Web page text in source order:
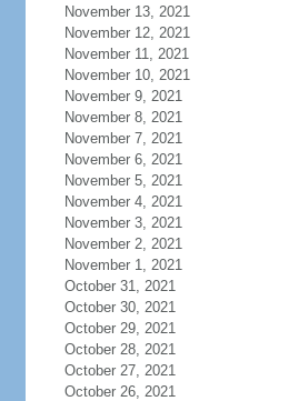
November 13, 2021
November 12, 2021
November 11, 2021
November 10, 2021
November 9, 2021
November 8, 2021
November 7, 2021
November 6, 2021
November 5, 2021
November 4, 2021
November 3, 2021
November 2, 2021
November 1, 2021
October 31, 2021
October 30, 2021
October 29, 2021
October 28, 2021
October 27, 2021
October 26, 2021